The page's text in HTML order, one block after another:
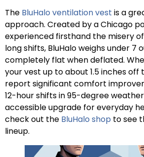
The BluHalo ventilation vest is a
approach. Created by a Chicago
experienced firsthand the misery
long shifts, BluHalo weighs under 7
completely flat when deflated.
your vest up to about 1.5 inches off
report significant comfort
12-hour shifts in 95-degree
accessible upgrade for everyday
check out the BluHalo shop to see
lineup.